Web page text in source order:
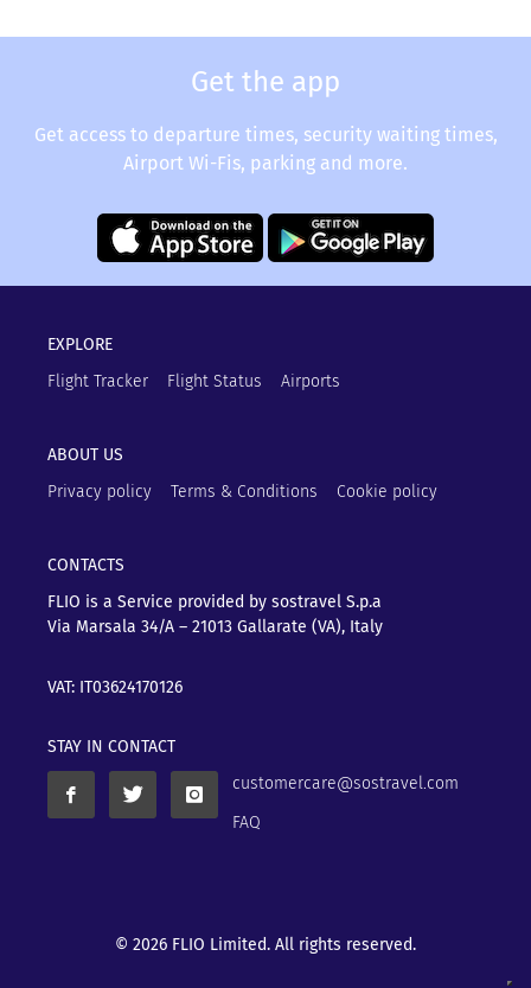
Get the app
Get access to departure times, security waiting times,
Airport Wi-Fis, parking and more.
EXPLORE
Flight Tracker
Flight Status Airports
ABOUT US
Privacy policy
Terms & Conditions Cookie policy
CONTACTS
FLIO is a Service provided by sostravel S.p.a
Via Marsala 34/A – 21013 Gallarate (VA), Italy
VAT: IT03624170126
STAY IN CONTACT
customercare@sostravel.com
FAQ
© 2026 FLIO Limited. All rights reserved.